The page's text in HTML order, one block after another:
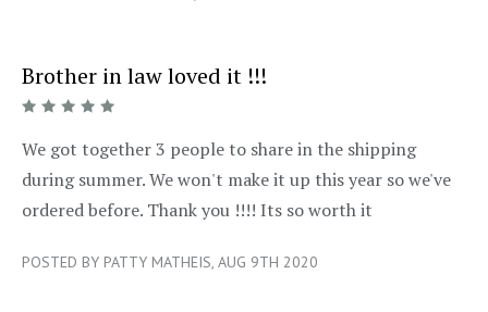
Brother in law loved it !!!
5/5
We got together 3 people to share in the shipping
during summer. We won't make it up this year so we've
ordered before. Thank you !!!! Its so worth it
POSTED BY PATTY MATHEIS, AUG 9TH 2020